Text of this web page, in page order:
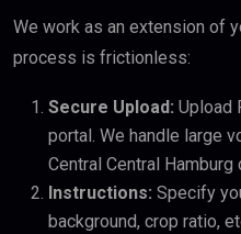
We work as an extension of
process is frictionless:
Secure Upload: Upload
portal. We handle large
Central Central Hamburg
Instructions: Specify
background, crop ratio,